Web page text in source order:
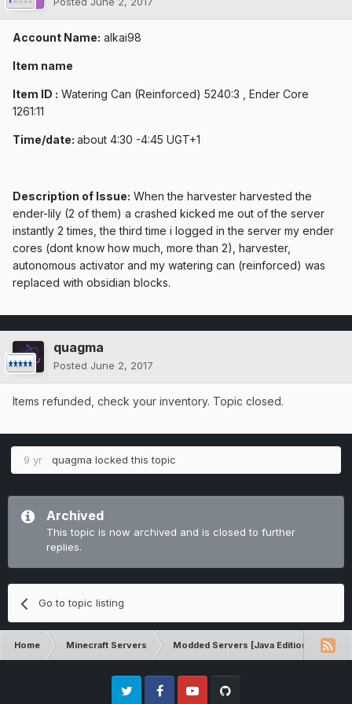
Account Name: alkai98
Item name
Item ID : Watering Can (Reinforced) 5240:3 , Ender Core
1261:11
Time/date: about 4:30 -4:45 UGT+1
Description of Issue: When the harvester harvested the
ender-lily (2 of them) a crashed kicked me out of the server
instantly 2 times, the third time i logged in the server my ender
cores (dont know how much, more than 2), harvester,
autonomous activator and my watering can (reinforced) was
replaced with obsidian blocks.
quagma
Posted June 2, 2017
Items refunded, check your inventory. Topic closed.
9 yr quagma locked this topic
Archived
This topic is now archived and is closed to further
replies.
Go to topic listing
Home Minecraft Servers Modded Servers [Java Edition]